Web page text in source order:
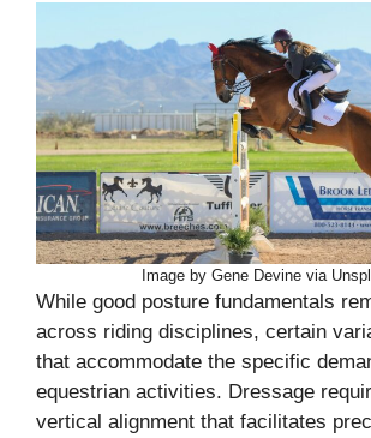
Image by Gene Devine via
While good posture fundamentals
across riding disciplines, certain
that accommodate the specific
equestrian activities. Dressage
vertical alignment that facilitates